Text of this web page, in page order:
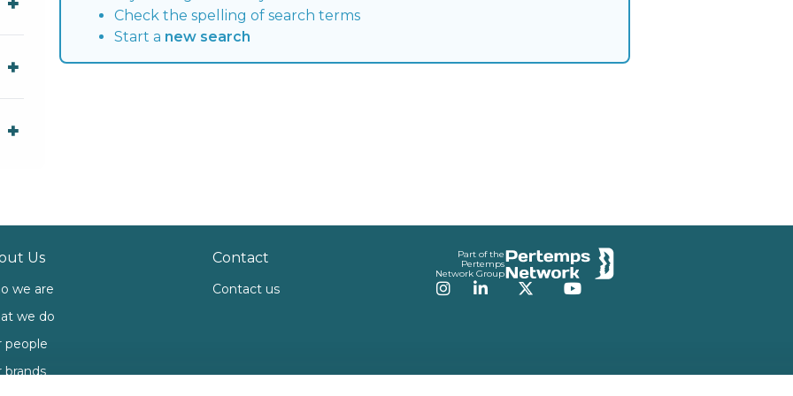
Check the spelling of search terms
Start a new search
Us
we are
we do
people
brands
Contact
Contact us
Part of the
Pertemps
Network Group
Instagram
LinkedInTwitterYouTube